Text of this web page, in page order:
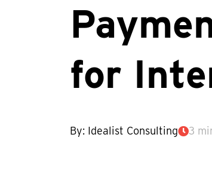
for
By: Idealist Consulting 3